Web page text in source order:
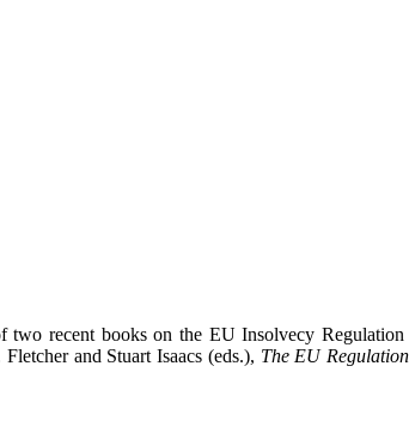
recent books on the EU Insolvecy Regulation
and Stuart Isaacs (eds.), The EU